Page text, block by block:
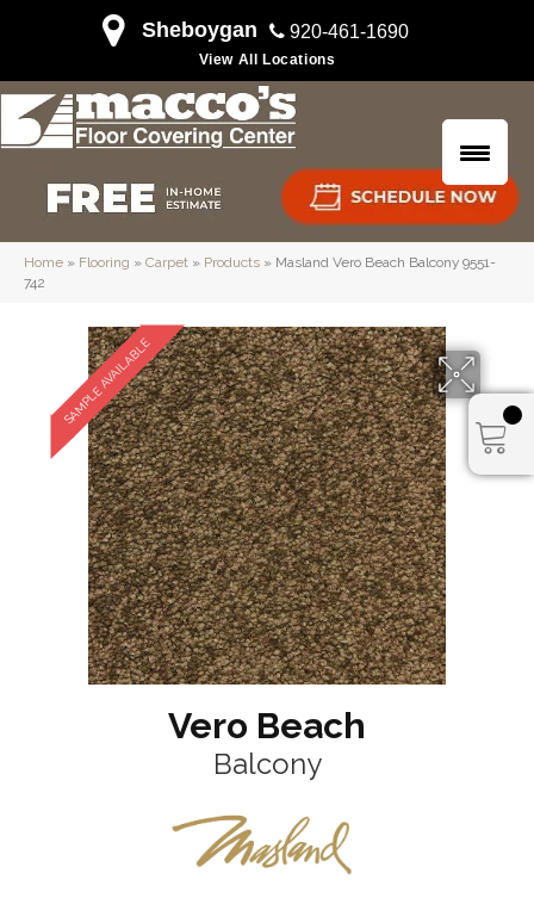
Sheboygan 920-461-1690
View All Locations
Home » Flooring » Carpet » Products » Masland Vero Beach Balcony 9551-
742
SAMPLE AVAILABLE
Vero Beach
Balcony